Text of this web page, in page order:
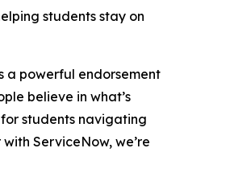
students stay on
a powerful endorsement
believe in what’s
for students navigating
ServiceNow, we’re